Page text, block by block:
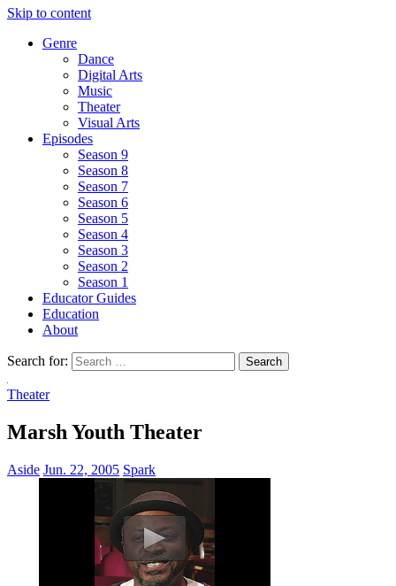
Skip to content
Genre
Dance
Digital Arts
Music
Theater
Visual Arts
Episodes
Season 9
Season 8
Season 7
Season 6
Season 5
Season 4
Season 3
Season 2
Season 1
Educator Guides
Education
About
Search for:
Theater
Marsh Youth Theater
Aside Jun. 22, 2005 Spark